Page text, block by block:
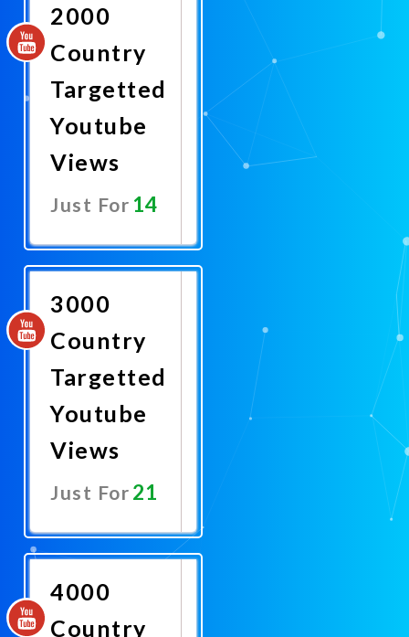
2000
Country
Targetted
Youtube
Views
Just For14
3000
Country
Targetted
Youtube
Views
Just For21
4000
Country